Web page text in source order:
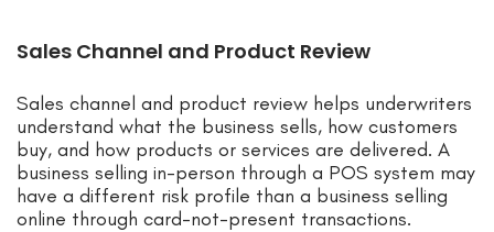
Sales Channel and Product Review
Sales channel and product review helps underwriters
understand what the business sells, how customers
buy, and how products or services are delivered. A
business selling in-person through a POS system may
have a different risk profile than a business selling
online through card-not-present transactions.